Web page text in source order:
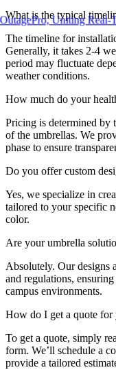
Uniting Real-
What is the typical
The timeline for
Generally, it takes 2-4
period may fluctuate
weather conditions.
How much do your
Pricing is determined by
of the umbrellas. We
phase to ensure
Do you offer custom
Yes, we specialize in
tailored to your specific
color.
Are your umbrella
Absolutely. Our designs
and regulations,
campus environments.
How do I get a quote for
To get a quote, simply
form. We’ll schedule a
provide a tailored